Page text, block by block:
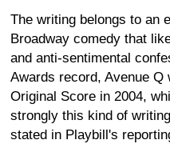
The writing belongs to an
Broadway comedy that
and anti-sentimental
Awards record, Avenue
Original Score in 2004,
strongly this kind of
stated in Playbill's